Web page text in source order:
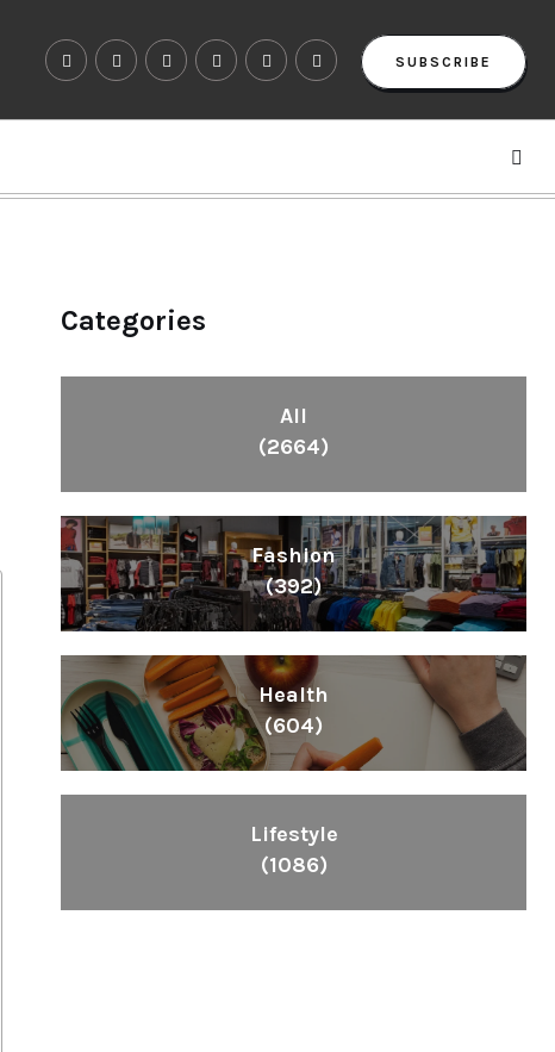
SUBSCRIBE
Categories
All
(2664)
Fashion
(392)
Health
(604)
Lifestyle
(1086)